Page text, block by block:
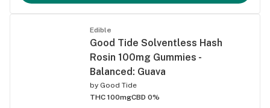
Edible
Good Tide Solventless Hash
Rosin 100mg Gummies -
Balanced: Guava
by Good Tide
THC 100mgCBD 0%